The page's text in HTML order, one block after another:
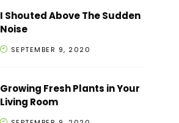
I Shouted Above The Sudden
Noise
SEPTEMBER 9, 2020
Growing Fresh Plants in Your
Living Room